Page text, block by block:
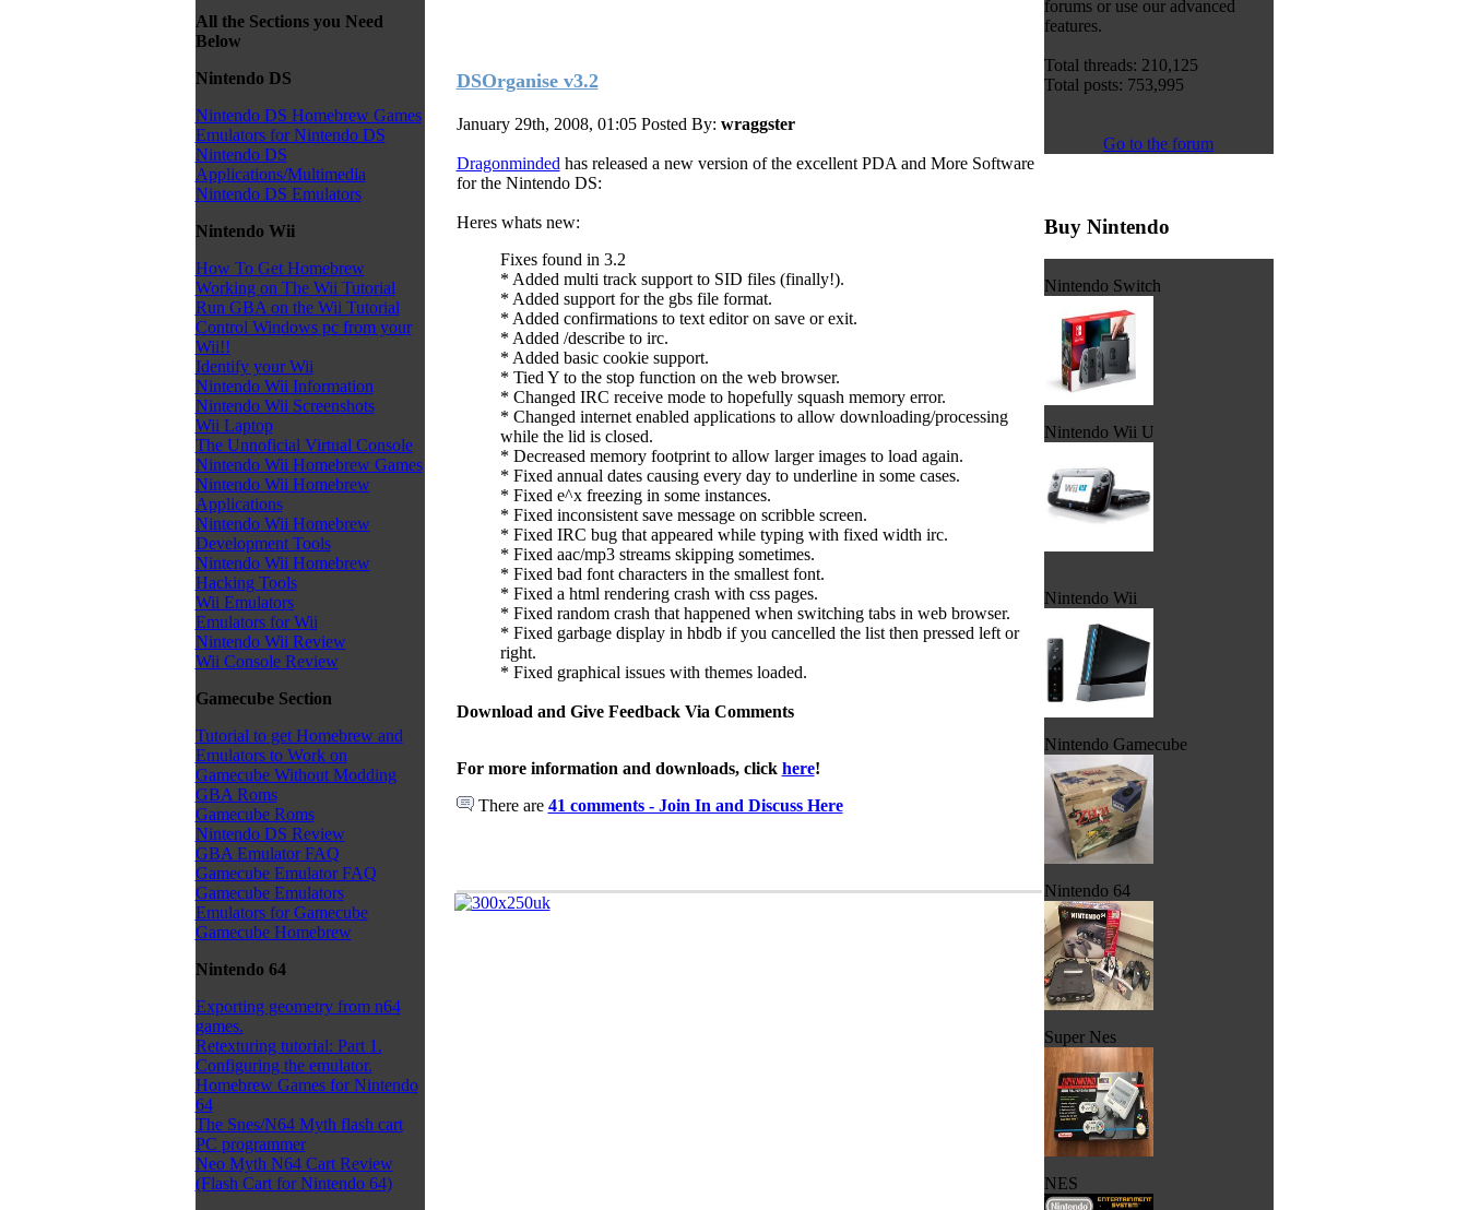
All the Sections you Need
Below
Nintendo DS
Nintendo DS Homebrew Games
Emulators for Nintendo DS
Nintendo DS
Applications/Multimedia
Nintendo DS Emulators
Nintendo Wii
How To Get Homebrew
Working on The Wii Tutorial
Run GBA on the Wii Tutorial
Control Windows pc from your
Wii!!
Identify your Wii
Nintendo Wii Information
Nintendo Wii Screenshots
Wii Laptop
The Unnoficial Virtual Console
Nintendo Wii Homebrew Games
Nintendo Wii Homebrew
Applications
Nintendo Wii Homebrew
Development Tools
Nintendo Wii Homebrew
Hacking Tools
Wii Emulators
Emulators for Wii
Nintendo Wii Review
Wii Console Review
Gamecube Section
Tutorial to get Homebrew and
Emulators to Work on
Gamecube Without Modding
GBA Roms
Gamecube Roms
Nintendo DS Review
GBA Emulator FAQ
Gamecube Emulator FAQ
Gamecube Emulators
Emulators for Gamecube
Gamecube Homebrew
Nintendo 64
Exporting geometry from n64
games.
Retexturing tutorial: Part 1.
Configuring the emulator.
Homebrew Games for Nintendo
64
The Snes/N64 Myth flash cart
PC programmer
Neo Myth N64 Cart Review
(Flash Cart for Nintendo 64)
DSOrganise v3.2
January 29th, 2008, 01:05 Posted By: wraggster
Dragonminded has released a new version of the excellent PDA and More Software
for the Nintendo DS:
Heres whats new:
Fixes found in 3.2
* Added multi track support to SID files (finally!).
* Added support for the gbs file format.
* Added confirmations to text editor on save or exit.
* Added /describe to irc.
* Added basic cookie support.
* Tied Y to the stop function on the web browser.
* Changed IRC receive mode to hopefully squash memory error.
* Changed internet enabled applications to allow downloading/processing
while the lid is closed.
* Decreased memory footprint to allow larger images to load again.
* Fixed annual dates causing every day to underline in some cases.
* Fixed e^x freezing in some instances.
* Fixed inconsistent save message on scribble screen.
* Fixed IRC bug that appeared while typing with fixed width irc.
* Fixed aac/mp3 streams skipping sometimes.
* Fixed bad font characters in the smallest font.
* Fixed a html rendering crash with css pages.
* Fixed random crash that happened when switching tabs in web browser.
* Fixed garbage display in hbdb if you cancelled the list then pressed left or
right.
* Fixed graphical issues with themes loaded.
Download and Give Feedback Via Comments
For more information and downloads, click here!
There are 41 comments - Join In and Discuss Here
forums or use our advanced
features.
Total threads: 210,125
Total posts: 753,995
Go to the forum
Buy Nintendo
Nintendo Switch
Nintendo Wii U
Nintendo Wii
Nintendo Gamecube
Nintendo 64
Super Nes
NES